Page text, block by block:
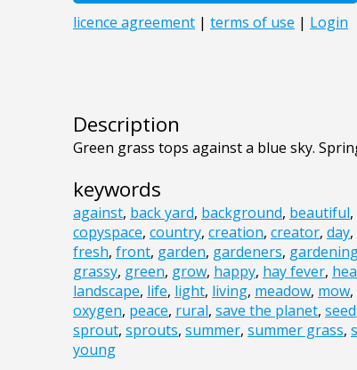
Description
Green grass tops against a blue sky.
keywords
against, back yard, background, beautiful,
copyspace, country, creation, creator, day,
fresh, front, garden, gardeners,
grassy, green, grow, happy, hay fever,
landscape, life, light, living, meadow, mow,
oxygen, peace, rural, save the planet, seed
sprout, sprouts, summer, summer grass,
young